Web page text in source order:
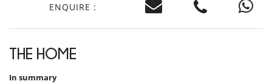
ENQUIRE :
THE HOME
In summary